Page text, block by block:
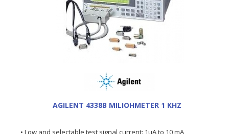
AGILENT 4338B MILIOHMETER 1 KHZ
• Low and selectable test signal current: 1uA to 10 mA